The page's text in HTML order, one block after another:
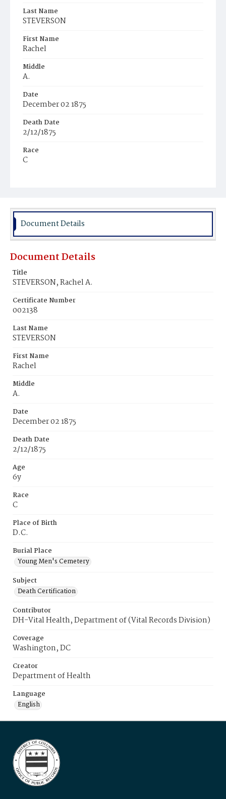
Last Name
STEVERSON
First Name
Rachel
Middle
A.
Date
December 02 1875
Death Date
2/12/1875
Race
C
Place of Birth
D.C.
Burial Place
Document Details
Document Details
Title
STEVERSON, Rachel A.
Certificate Number
002138
Last Name
STEVERSON
First Name
Rachel
Middle
A.
Date
December 02 1875
Death Date
2/12/1875
Age
6y
Race
C
Place of Birth
D.C.
Burial Place
Young Men's Cemetery
Subject
Death Certification
Contributor
DH-Vital Health, Department of (Vital Records Division)
Coverage
Washington, DC
Creator
Department of Health
Language
English